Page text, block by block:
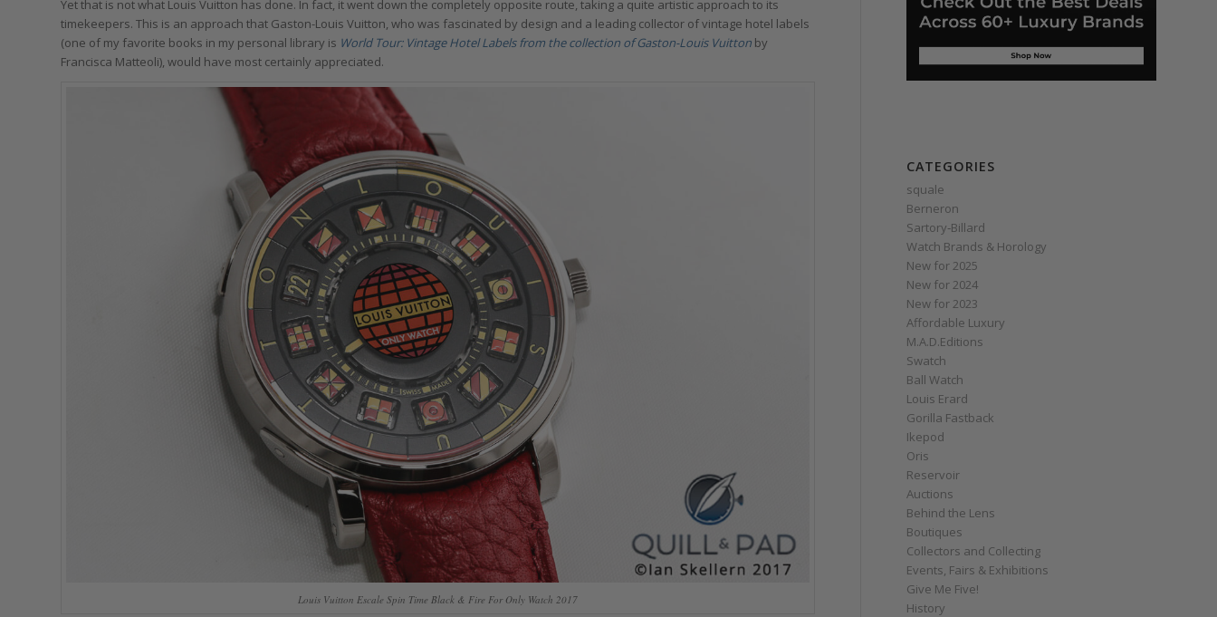
Yet that is not what Louis Vuitton has done. In fact, it went down the completely opposite route, taking a quite artistic approach to its
timekeepers. This is an approach that Gaston-Louis Vuitton, who was fascinated by design and a leading collector of vintage hotel labels
(one of my favorite books in my personal library is World Tour: Vintage Hotel Labels from the collection of Gaston-Louis Vuitton by
Francisca Matteoli), would have most certainly appreciated.
Louis Vuitton Escale Spin Time Black & Fire For Only Watch 2017
CATEGORIES
squale
Berneron
Sartory‑Billard
Watch Brands & Horology
New for 2025
New for 2024
New for 2023
Affordable Luxury
M.A.D.Editions
Swatch
Ball Watch
Louis Erard
Gorilla Fastback
Ikepod
Oris
Reservoir
Auctions
Behind the Lens
Boutiques
Collectors and Collecting
Events, Fairs & Exhibitions
Give Me Five!
History